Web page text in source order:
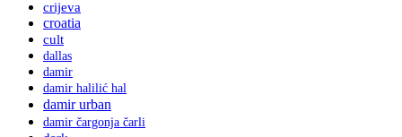
crijeva
croatia
cult
dallas
damir
damir halilić hal
damir urban
damir čargonja čarli